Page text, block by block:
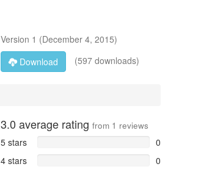
Version 1 (December 4, 2015)
Download
(597 downloads)
3.0 average rating from 1 reviews
5 stars
0
4 stars
0